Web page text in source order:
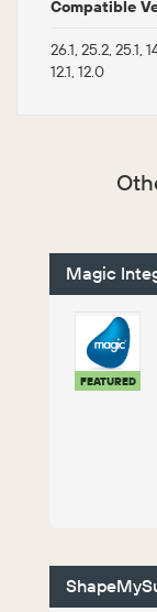
Compatible
26.1, 25.2, 25.1,
12.1, 12.0
Magic
FEATURED